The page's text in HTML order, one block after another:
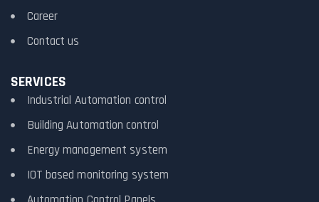
Career
Contact us
SERVICES
Industrial Automation control
Building Automation control
Energy management system
IOT based monitoring system